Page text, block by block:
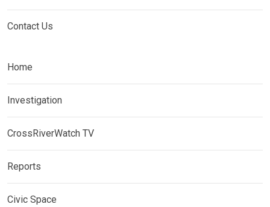
Contact Us
Home
Investigation
CrossRiverWatch TV
Reports
Civic Space